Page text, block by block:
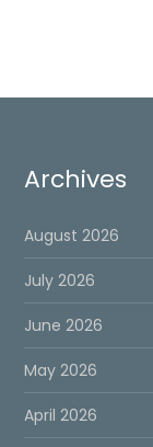
Archives
August 2026
July 2026
June 2026
May 2026
April 2026